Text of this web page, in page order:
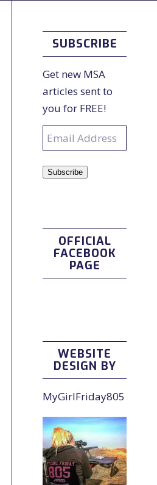
SUBSCRIBE
Get new MSA
articles sent to
you for FREE!
Email
Address
Subscribe
OFFICIAL
FACEBOOK
PAGE
WEBSITE
DESIGN BY
MyGirlFriday805